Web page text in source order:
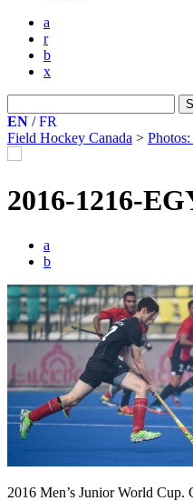
a
r
b
x
for:
EN /FR
Field Hockey Canada >
2016-1216-
a
b
2016 Men’s Junior World